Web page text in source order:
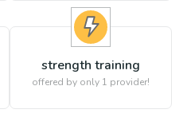
strength training
offered by only 1 provider!